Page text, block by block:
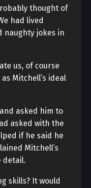
thought of
had lived
naughty jokes in
us, of course
Mitchell’s ideal
asked him to
asked with the
if he said he
Mitchell’s
detail.
skills? It would